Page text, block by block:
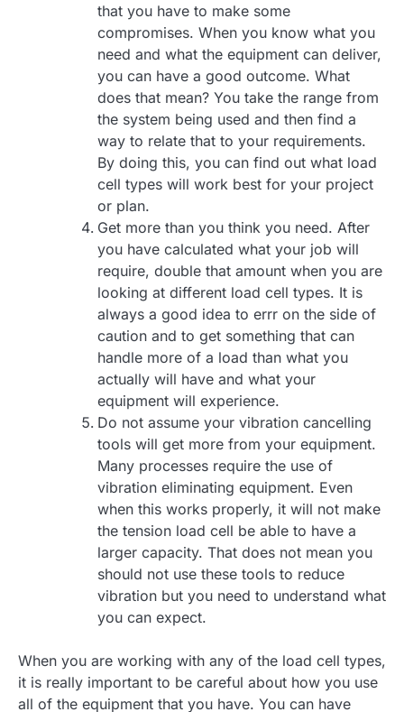
that you have to make some
compromises. When you know what you
need and what the equipment can deliver,
you can have a good outcome. What
does that mean? You take the range from
the system being used and then find a
way to relate that to your requirements.
By doing this, you can find out what load
cell types will work best for your project
or plan.
Get more than you think you need. After
you have calculated what your job will
require, double that amount when you are
looking at different load cell types. It is
always a good idea to errr on the side of
caution and to get something that can
handle more of a load than what you
actually will have and what your
equipment will experience.
Do not assume your vibration cancelling
tools will get more from your equipment.
Many processes require the use of
vibration eliminating equipment. Even
when this works properly, it will not make
the tension load cell be able to have a
larger capacity. That does not mean you
should not use these tools to reduce
vibration but you need to understand what
you can expect.
When you are working with any of the load cell types,
it is really important to be careful about how you use
all of the equipment that you have. You can have